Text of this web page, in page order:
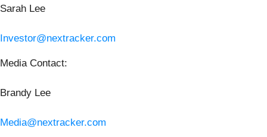
Sarah Lee
Investor@nextracker.com
Media Contact:
Brandy Lee
Media@nextracker.com